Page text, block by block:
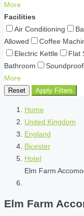
More
Facilities
Air Conditioning
Allowed
Coffee
Electric Kettle
Flat
Bathroom
More
Reset Apply Filters
Home
United Kingdom
England
Bicester
Hotel
Elm Farm
Elm Farm